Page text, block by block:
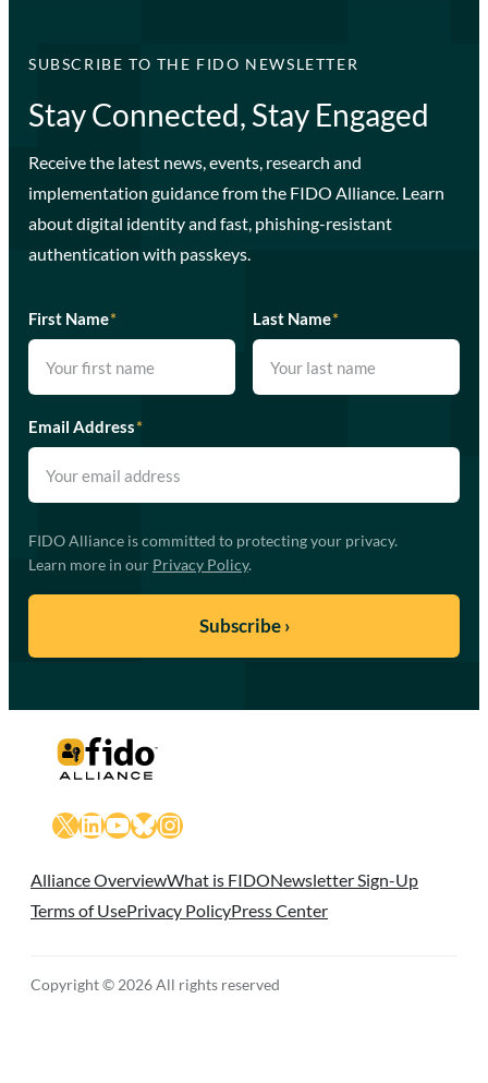
SUBSCRIBE TO THE FIDO NEWSLETTER
Stay Connected, Stay Engaged
Receive the latest news, events, research and
implementation guidance from the FIDO Alliance. Learn
about digital identity and fast, phishing-resistant
authentication with passkeys.
First Name* Last Name*
Email Address*
FIDO Alliance is committed to protecting your privacy.
Learn more in our Privacy Policy.
X LinkedIn
YouTube
Bluesky
Instagram
Alliance OverviewWhat is FIDONewsletter Sign-Up
Terms of UsePrivacy PolicyPress Center
Copyright © 2026 All rights reserved